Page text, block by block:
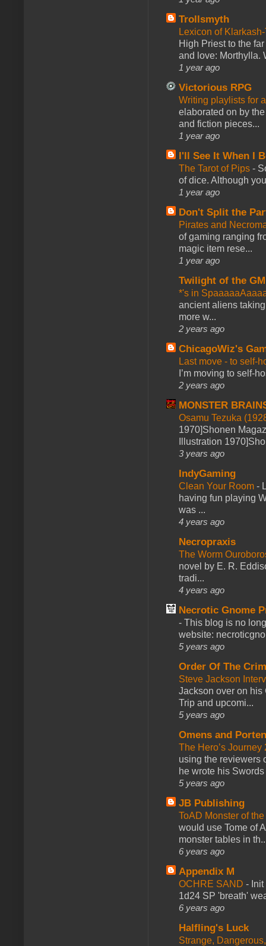
Trollsmyth
Lexicon of
High Priest to the
and love: Morthylla.
1 year ago
Victorious RPG
Writing playlists for
elaborated on by
and fiction pieces...
1 year ago
I'll See It When I
The Tarot of Pips -
of dice. Although
1 year ago
Don't Split the
Pirates and
of gaming ranging
magic item rese...
1 year ago
Twilight of the GM
*'s in
ancient aliens
more w...
2 years ago
ChicagoWiz's
Last move - to self-
I’m moving to self-
2 years ago
MONSTER
Osamu Tezuka
1970]Shonen
Illustration
3 years ago
IndyGaming
Clean Your Room -
having fun playing
was ...
4 years ago
Necropraxis
The Worm
novel by E. R.
tradi...
4 years ago
Necrotic Gnome
- This blog is no
website:
5 years ago
Order Of The
Steve Jackson
Jackson over on his
Trip and upcomi...
5 years ago
Omens and
The Hero’s
using the reviewers
he wrote his
5 years ago
JB Publishing
ToAD Monster of
would use Tome of
monster tables in
6 years ago
Appendix M
OCHRE SAND -
1d24 SP 'breath'
6 years ago
Halfling's Luck
Strange,